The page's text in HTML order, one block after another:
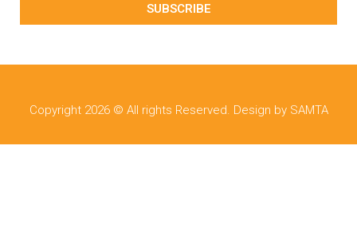
SUBSCRIBE
Copyright 2026 © All rights Reserved. Design by SAMTA